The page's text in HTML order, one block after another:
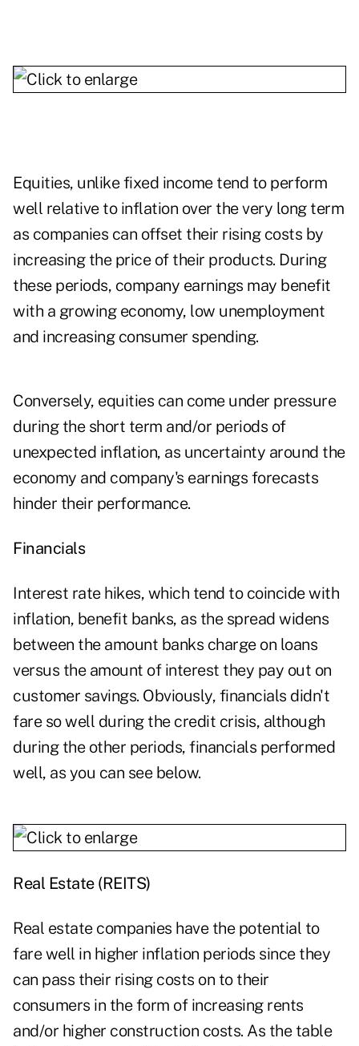
Equities, unlike fixed income tend to perform
well relative to inflation over the very long term
as companies can offset their rising costs by
increasing the price of their products. During
these periods, company earnings may benefit
with a growing economy, low unemployment
and increasing consumer spending.
Conversely, equities can come under pressure
during the short term and/or periods of
unexpected inflation, as uncertainty around the
economy and company's earnings forecasts
hinder their performance.
Financials
Interest rate hikes, which tend to coincide with
inflation, benefit banks, as the spread widens
between the amount banks charge on loans
versus the amount of interest they pay out on
customer savings. Obviously, financials didn't
fare so well during the credit crisis, although
during the other periods, financials performed
well, as you can see below.
Real Estate (REITS)
Real estate companies have the potential to
fare well in higher inflation periods since they
can pass their rising costs on to their
consumers in the form of increasing rents
and/or higher construction costs. As the table